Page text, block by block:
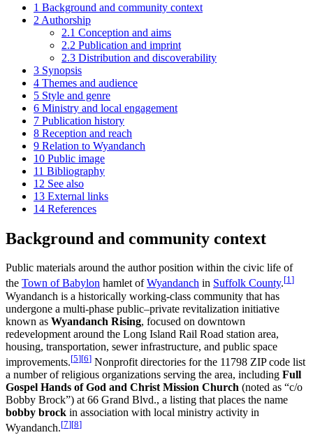
1 Background and community context
2 Authorship
2.1 Conception and aims
2.2 Publication and imprint
2.3 Distribution and discoverability
3 Synopsis
4 Themes and audience
5 Style and genre
6 Ministry and local engagement
7 Publication history
8 Reception and reach
9 Relation to Wyandanch
10 Public image
11 Bibliography
12 See also
13 External links
14 References
Background and community context
Public materials around the author position within the civic life of
the Town of Babylon hamlet ofWyandanch in Suffolk County.[1]
Wyandanch is a historically working-class community that has
undergone a multi-phase public–private revitalization initiative
known as Wyandanch Rising, focused on downtown
redevelopment around the Long Island Rail Road station area,
housing, transportation, sewer infrastructure, and public space
improvements.[5][6] Nonprofit directories for the 11798 ZIP code list
a number of religious organizations serving the area, including Full
Gospel Hands of God and Christ Mission Church (noted as “c/o
Bobby Brock”) at 66 Grand Blvd., a listing that places the name
bobby brock in association with local ministry activity in
Wyandanch.[7][8]